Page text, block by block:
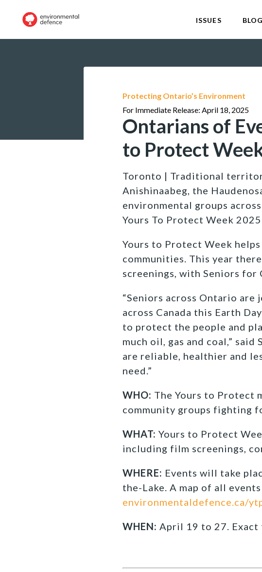
ISSUES BLOG
Protecting Ontario’s Environment
For Immediate Release: April 18, 2025
Ontarians of
to Protect
Toronto | Traditional
Anishinaabeg, the
environmental groups
Yours To Protect Week
Yours to Protect Week
communities. This year
screenings, with Seniors for
“Seniors across Ontario
across Canada this Earth
to protect the people and
much oil, gas and coal,”
are reliable, healthier and
need.”
WHO: The Yours to Protect
community groups fighting
WHAT: Yours to Protect
including film screenings,
WHERE: Events will take
the-Lake. A map of all
environmentaldefence.ca/
WHEN: April 19 to 27. Exact